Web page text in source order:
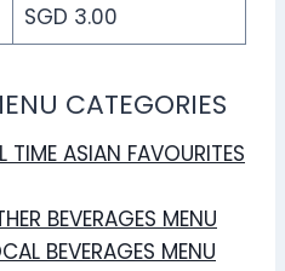
SGD 3.00
CATEGORIES
TIME ASIAN FAVOURITES
BEVERAGES MENU
BEVERAGES MENU